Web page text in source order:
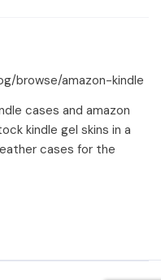
browse/amazon-kindle
cases and amazon
kindle gel skins in a
cases for the